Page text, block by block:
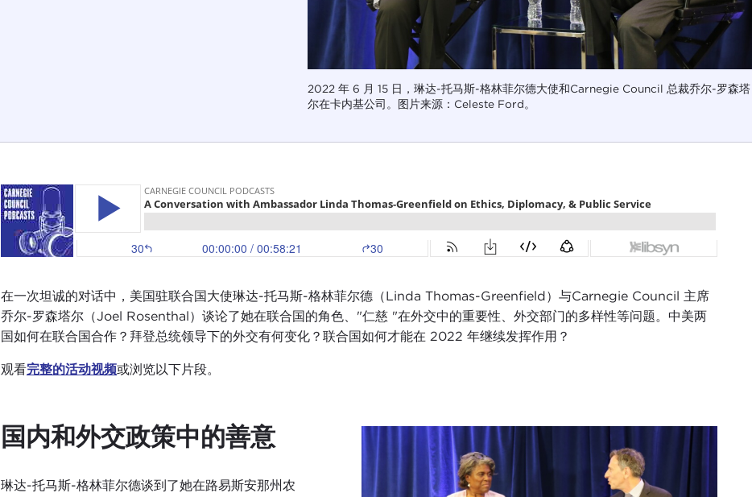
2022 年 6 月 15 日，琳达-托马斯-格林菲尔德大使和Carnegie Council 总裁乔尔-罗森塔
尔在卡内基公司。图片来源：Celeste Ford。
在一次坦诚的对话中，美国驻联合国大使琳达-托马斯-格林菲尔德（Linda Thomas-Greenfield）与Carnegie Council 主席
乔尔-罗森塔尔（Joel Rosenthal）谈论了她在联合国的角色、"仁慈 "在外交中的重要性、外交部门的多样性等问题。中美两
国如何在联合国合作？拜登总统领导下的外交有何变化？联合国如何才能在 2022 年继续发挥作用？
观看完整的活动视频或浏览以下片段。
国内和外交政策中的善意
琳达-托马斯-格林菲尔德谈到了她在路易斯安那州农